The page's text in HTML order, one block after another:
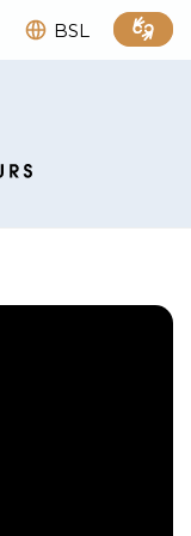
BSL